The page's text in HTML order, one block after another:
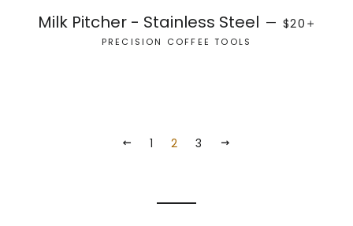
Milk Pitcher - Stainless Steel — REGULAR
$20
PRECISION COFFEE TOOLS
PREVIOUS
1 2 3